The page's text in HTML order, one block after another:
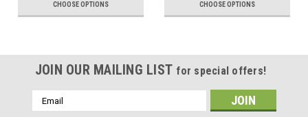
CHOOSE OPTIONS CHOOSE OPTIONS
JOIN OUR MAILING LIST for special offers!
Email
Address